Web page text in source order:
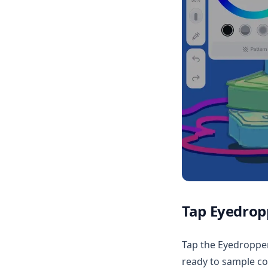
Tap
Tap the
ready to sample